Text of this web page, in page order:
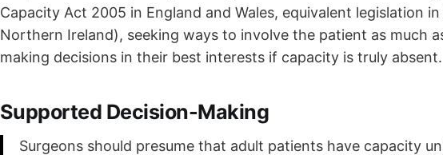
Capacity Act 2005 in England and Wales, equivalent legislation
Northern Ireland), seeking ways to involve the patient as much
making decisions in their best interests if capacity is truly absent.
Supported Decision-Making
Surgeons should presume that adult patients have capacity